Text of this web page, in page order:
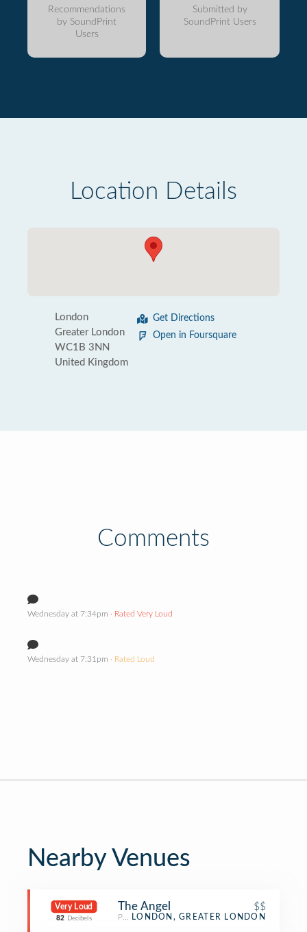
Recommendations
by SoundPrint
Users
Submitted by
SoundPrint Users
Location Details
London
Greater London
WC1B 3NN
United Kingdom
Get Directions
Open in Foursquare
Comments
Wednesday at 7:34pm · Rated Very Loud
Wednesday at 7:31pm · Rated Loud
Nearby Venues
Very Loud
82 Decibels
The Angel $$
Pub LONDON, GREATER LONDON